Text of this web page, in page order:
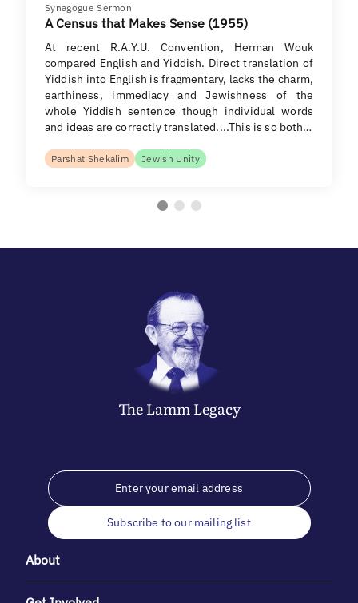
Synagogue Sermon
A Census that Makes Sense (1955)
At recent R.A.Y.U. Convention, Herman Wouk
compared English and Yiddish. Direct translation of
Yiddish into English is fragmentary, lacks the charm,
earthiness, immediacy and Jewishness of the
whole Yiddish sentence though individual words
and ideas are correctly translated....This is so both…
Parshat Shekalim Jewish Unity
The LammLegacy
Subscribe to our mailing list
About